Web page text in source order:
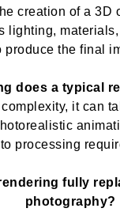
creation of a 3D
lighting,
produce the final
does a typical
it can
processing
fully
photography?